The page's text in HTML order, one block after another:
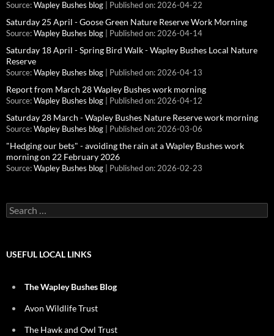
Source: Wapley Bushes blog Published on: 2026-04-22
Saturday 25 April - Goose Green Nature Reserve Work Morning
Source: Wapley Bushes blog Published on: 2026-04-14
Saturday 18 April - Spring Bird Walk - Wapley Bushes Local Nature
Reserve
Source: Wapley Bushes blog Published on: 2026-04-13
Report from March 28 Wapley Bushes work morning
Source: Wapley Bushes blog Published on: 2026-04-12
Saturday 28 March - Wapley Bushes Nature Reserve work morning
Source: Wapley Bushes blog Published on: 2026-03-06
"Hedging our bets" - avoiding the rain at a Wapley Bushes work
morning on 22 February 2026
Source: Wapley Bushes blog Published on: 2026-02-23
Search
for:
USEFUL LOCAL LINKS
The Wapley Bushes Blog
Avon Wildlife Trust
The Hawk and Owl Trust